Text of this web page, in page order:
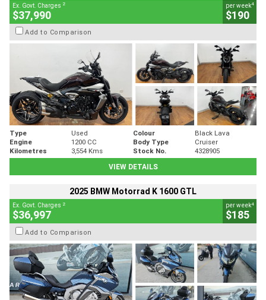
Ex. Govt. Charges 2
$37,990
per week4
$190
Add to Comparison
Type Used Colour
Black Lava
Engine
1200 CC Body Type
Cruiser
Kilometres
3,554 Kms Stock No.
4328905
VIEW DETAILS
2025 BMW Motorrad K 1600 GTL
Ex. Govt. Charges 2
$36,997
per week4
$185
Add to Comparison